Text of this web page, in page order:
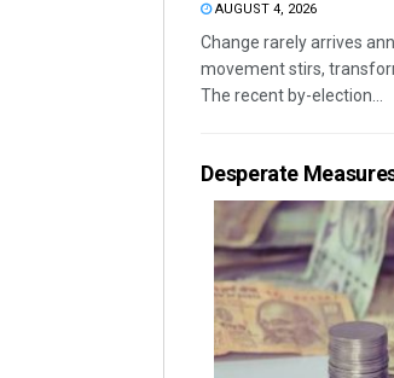
AUGUST 4, 2026
Change rarely arrives
movement stirs,
The recent by-election...
Desperate